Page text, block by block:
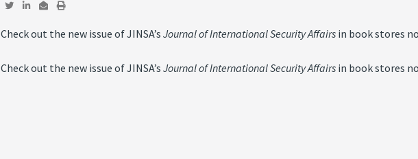
Check out the new issue of JINSA’sJournal of International Security Affairsin book stores
Check out the new issue of JINSA’sJournal of International Security Affairsin book stores